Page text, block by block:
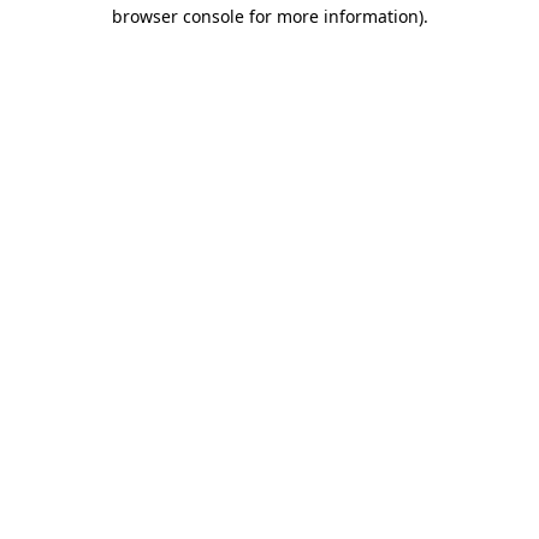
browser console for more information).